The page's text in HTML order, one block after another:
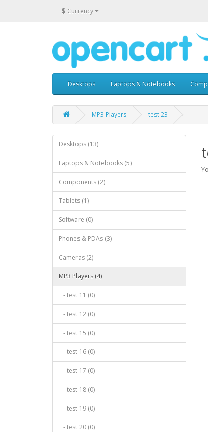
$ Currency
Desktops Laptops & Notebooks
MP3 Players test 23
Desktops (13)
Laptops & Notebooks (5)
Components (2)
Tablets (1)
Software (0)
Phones & PDAs (3)
Cameras (2)
MP3 Players (4)
- test 11 (0)
- test 12 (0)
- test 15 (0)
- test 16 (0)
- test 17 (0)
- test 18 (0)
- test 19 (0)
- test 20 (0)